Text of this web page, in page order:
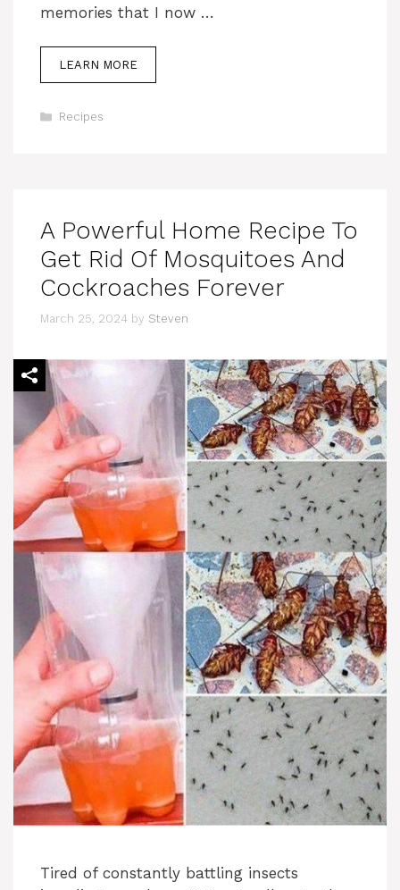
memories that I now …
LEARN MORE
Categories
Recipes
A Powerful Home Recipe To
Get Rid Of Mosquitoes And
Cockroaches Forever
March 25, 2024 by Steven
Tired of constantly battling insects